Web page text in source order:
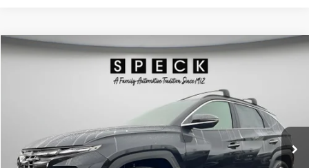
2026Hyundai Tucson HybridLimited
Price Drop
Ext.
Window Sticker
4 Cyl - 1.6 L
$43,315
FINAL PRICE
Compare Vehicle